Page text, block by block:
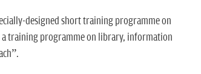
designed short training programme on
training programme on library, information